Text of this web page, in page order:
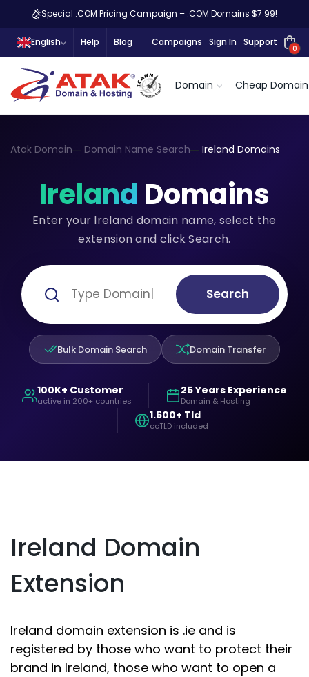
Special .COM Pricing Campaign – .COM Domains $7.99!
English Help Blog Campaigns Sign In Support
0
Domain Cheap Domain
Atak Domain Domain Name Search Ireland Domains
Ireland Domains
Enter your Ireland domain name, select the
extension and click Search.
Search
Bulk Domain Search Domain Transfer
100K+ Customer
active in 200+ countries
25 Years Experience
Domain & Hosting
1.600+ Tld
ccTLD included
Ireland Domain
Extension
Ireland domain extension is .ie and is
registered by those who want to protect their
brand in Ireland, those who want to open a